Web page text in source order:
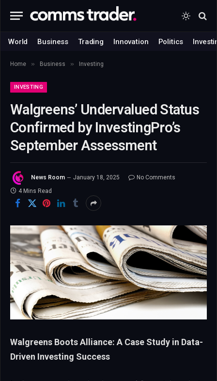
World Business Trading Innovation Politics
Home » Business » Investing
INVESTING
Walgreens’ Undervalued Status
Confirmed by InvestingPro’s
September Assessment
News Room January 18, 2025
No Comments
4 Mins Read
Walgreens Boots Alliance: A Case Study in Data-
Driven Investing Success